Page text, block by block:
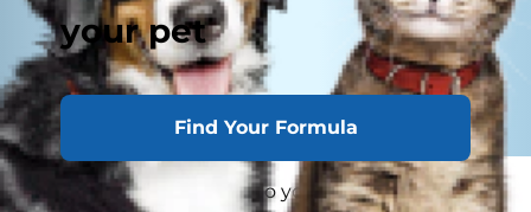
your pet
Find Your Formula
Bringing a young cat into your family? Kitten